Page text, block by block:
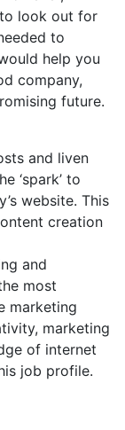
look out for
to
help you
company,
future.
and liven
‘spark’ to
website. This
creation
and
most
marketing
marketing
of internet
job profile.